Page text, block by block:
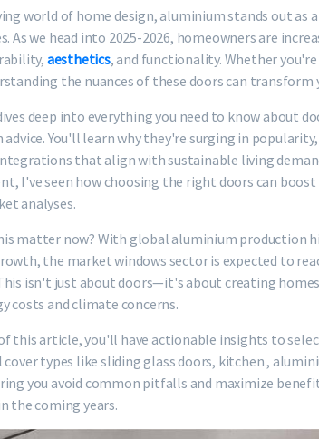
world of home design, aluminium stands out
As we head into 2025-2026, homeowners are
aesthetics, and functionality. Whether
the nuances of these doors can transform
deep into everything you need to know about
You'll learn why they're surging in
that align with sustainable living
I've seen how choosing the right doors can
analyses.
matter now? With global aluminium production
the market windows sector is expected to
isn't just about doors—it's about creating
costs and climate concerns.
this article, you'll have actionable insights to
cover types like sliding glass doors, kitchen ,
you avoid common pitfalls and maximize
the coming years.